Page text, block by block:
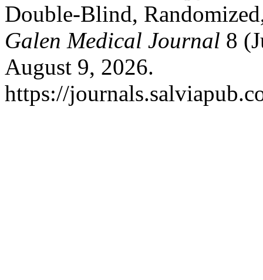
Double-Blind,
Galen Medical Journal 8
August 9, 2026.
https://